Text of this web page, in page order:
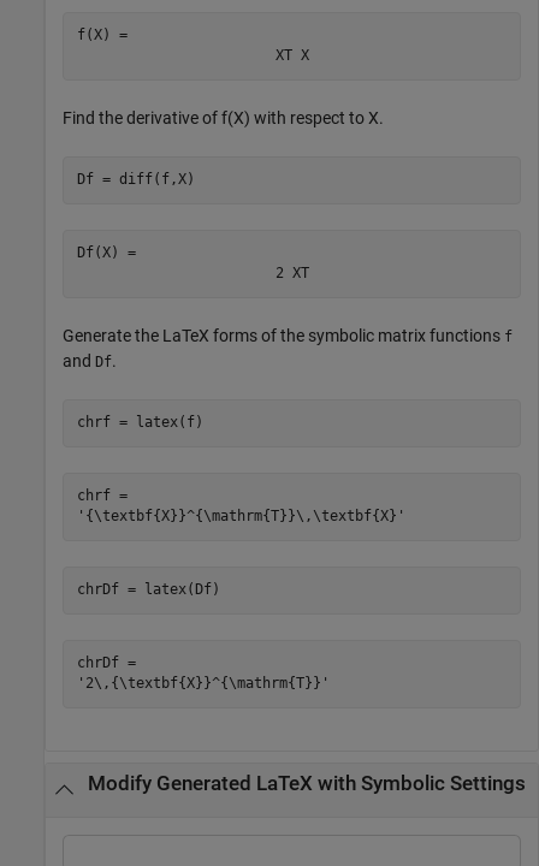
f(X) =
XT X
Find the derivative off(X) with respect toX.
Df = diff(f,X)
Df(X) =
2 XT
Generate the LaTeX forms of the symbolic matrix functions f
and Df.
chrf = latex(f)
chrf =
chrDf = latex(Df)
chrDf =
Modify Generated LaTeX with Symbolic Settings